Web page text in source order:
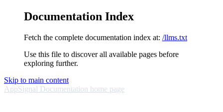
Documentation Index
Fetch the complete documentation index at: /llms.txt
Use this file to discover all available pages before
exploring further.
Skip to main content
AppSignal Documentation home page